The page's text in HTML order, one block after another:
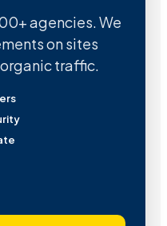
agencies. We
on sites
traffic.